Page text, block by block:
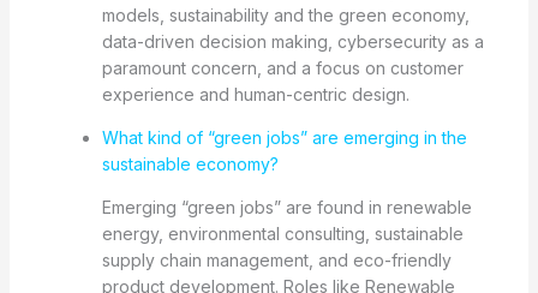
models, sustainability and the green economy,
data-driven decision making, cybersecurity as a
paramount concern, and a focus on customer
experience and human-centric design.
What kind of “green jobs” are emerging in the
sustainable economy?
Emerging “green jobs” are found in renewable
energy, environmental consulting, sustainable
supply chain management, and eco-friendly
product development. Roles like Renewable